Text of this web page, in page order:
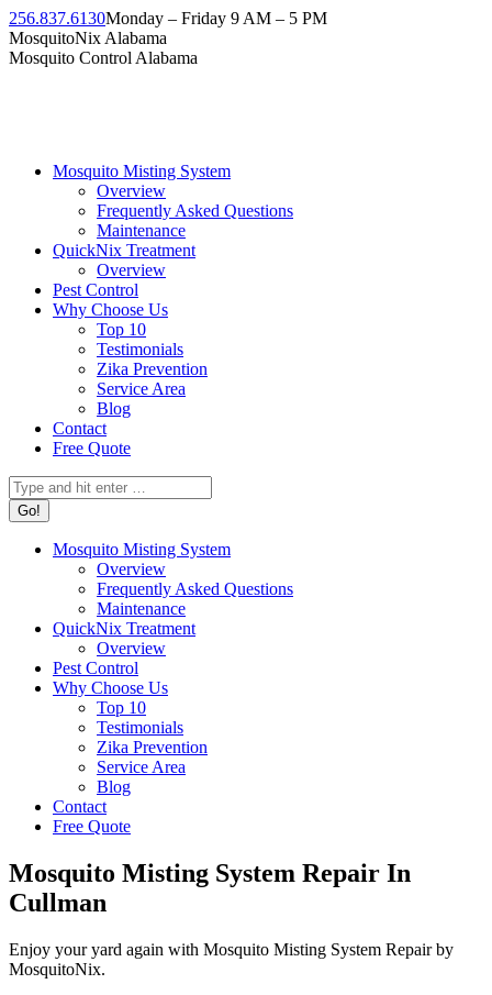
Skip
to
content
256.837.6130Monday – Friday 9 AM – 5 PM
Facebook
page
Instagram
page
Twitter
page
Linkedin
page
YouTube
page
MosquitoNix Alabama
Mosquito Control Alabama
Mosquito Misting System
Overview
Frequently Asked Questions
Maintenance
QuickNix Treatment
Overview
Pest Control
Why Choose Us
Top 10
Testimonials
Zika Prevention
Service Area
Blog
Contact
Free Quote
Search:
Mosquito Misting System
Overview
Frequently Asked Questions
Maintenance
QuickNix Treatment
Overview
Pest Control
Why Choose Us
Top 10
Testimonials
Zika Prevention
Service Area
Blog
Contact
Free Quote
Mosquito Misting System Repair In
Cullman
Enjoy your yard again with Mosquito Misting System Repair by
MosquitoNix.